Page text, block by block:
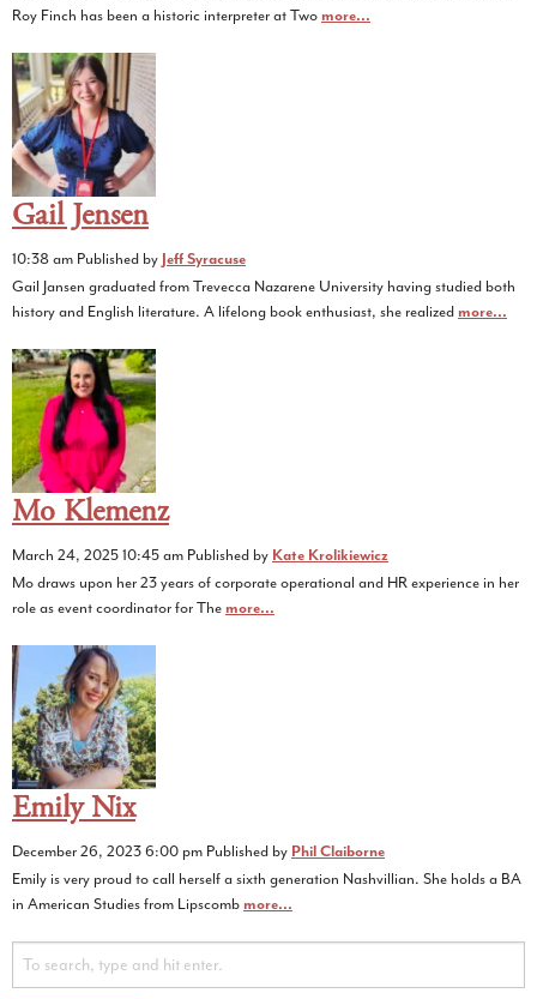
Roy Finch has been a historic interpreter at Two more...
Gail Jensen
10:38 am Published by Jeff Syracuse
Gail Jansen graduated from Trevecca Nazarene University having studied both
history and English literature. A lifelong book enthusiast, she realized more...
Mo Klemenz
March 24, 2025 10:45 am Published by Kate Krolikiewicz
Mo draws upon her 23 years of corporate operational and HR experience in her
role as event coordinator for The more...
Emily Nix
December 26, 2023 6:00 pm Published by Phil Claiborne
Emily is very proud to call herself a sixth generation Nashvillian. She holds a BA
in American Studies from Lipscomb more...